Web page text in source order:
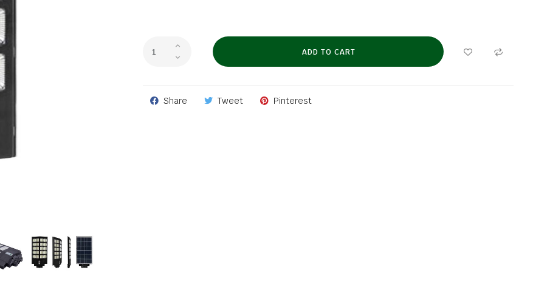
ADD TO CART
Share Tweet Pinterest